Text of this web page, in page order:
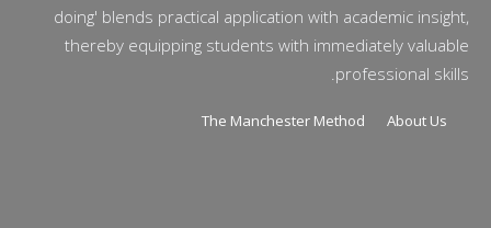
doing' blends practical application with academic insight,
thereby equipping students with immediately valuable
professional skills.
About Us
The Manchester Method